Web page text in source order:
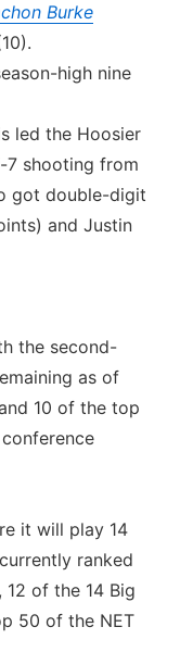
Burke
high nine
led the Hoosier
shooting from
got double-digit
and Justin
the second-
as of
10 of the top
it will play 14
ranked
of the 14 Big
50 of the NET